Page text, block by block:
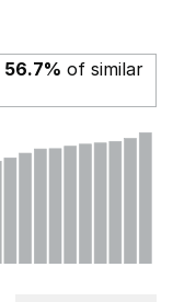
56.7% of similar